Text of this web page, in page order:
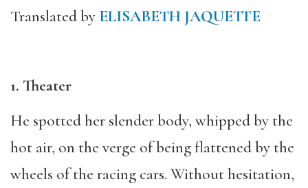
Translated by ELISABETH JAQUETTE
1. Theater
He spotted her slender body, whipped by the
hot air, on the verge of beingflattenedby the
wheels ofthe racing cars. Without hesitation,